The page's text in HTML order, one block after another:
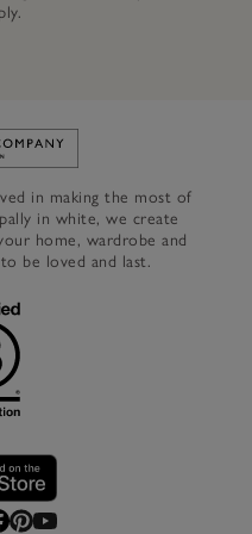
to The White Company's
in making the most of
in white, we create
home, wardrobe and
be loved and last.